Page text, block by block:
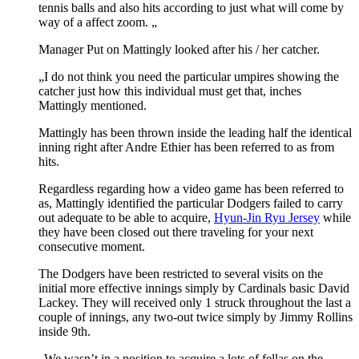
tennis balls and also hits according to just what will come by
way of a affect zoom. „
Manager Put on Mattingly looked after his / her catcher.
„I do not think you need the particular umpires showing the
catcher just how this individual must get that, inches
Mattingly mentioned.
Mattingly has been thrown inside the leading half the identical
inning right after Andre Ethier has been referred to as from
hits.
Regardless regarding how a video game has been referred to
as, Mattingly identified the particular Dodgers failed to carry
out adequate to be able to acquire, Hyun-Jin Ryu Jersey while
they have been closed out there traveling for your next
consecutive moment.
The Dodgers have been restricted to several visits on the
initial more effective innings simply by Cardinals basic David
Lackey. They will received only 1 struck throughout the last a
couple of innings, any two-out twice simply by Jimmy Rollins
inside 9th.